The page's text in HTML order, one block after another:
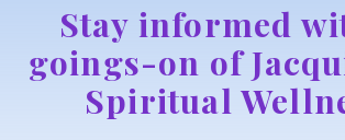
Stay informed
goings-on of
Spiritual